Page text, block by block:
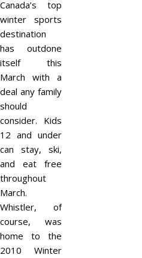
Canada’s top
winter sports
destination
has outdone
itself this
March with a
deal any family
should
consider. Kids
12 and under
can stay, ski,
and eat free
throughout
March.
Whistler, of
course, was
home to the
2010 Winter